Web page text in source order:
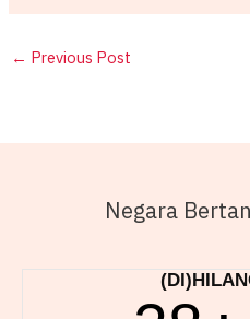
← Previous Post
Negara